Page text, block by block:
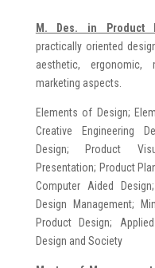
M. Des. in Product
practically oriented
aesthetic, ergonomic,
marketing aspects.
Elements of Design;
Creative Engineering
Design; Product
Presentation; Product
Computer Aided
Design Management;
Product Design;
Design and Society